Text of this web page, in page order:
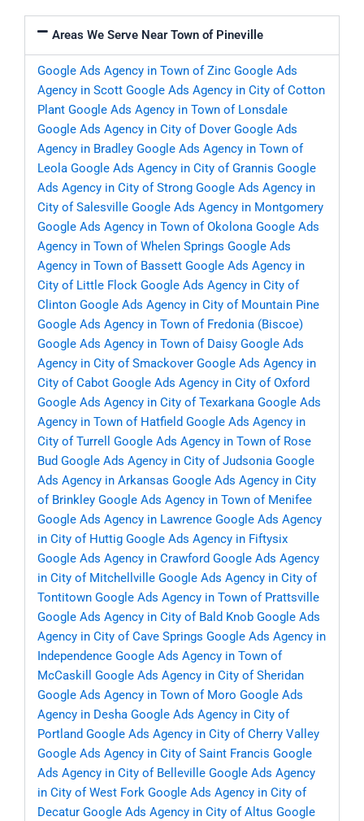
Areas We Serve Near Town of Pineville
Google Ads Agency in Town of Zinc Google Ads
Agency in Scott Google Ads Agency in City of Cotton
Plant Google Ads Agency in Town of Lonsdale
Google Ads Agency in City of Dover Google Ads
Agency in Bradley Google Ads Agency in Town of
Leola Google Ads Agency in City of Grannis Google
Ads Agency in City of Strong Google Ads Agency in
City of Salesville Google Ads Agency in Montgomery
Google Ads Agency in Town of Okolona Google Ads
Agency in Town of Whelen Springs Google Ads
Agency in Town of Bassett Google Ads Agency in
City of Little Flock Google Ads Agency in City of
Clinton Google Ads Agency in City of Mountain Pine
Google Ads Agency in Town of Fredonia (Biscoe)
Google Ads Agency in Town of Daisy Google Ads
Agency in City of Smackover Google Ads Agency in
City of Cabot Google Ads Agency in City of Oxford
Google Ads Agency in City of Texarkana Google Ads
Agency in Town of Hatfield Google Ads Agency in
City of Turrell
Google Ads Agency in Town of Rose
Bud Google Ads Agency in City of Judsonia Google
Ads Agency in Arkansas Google Ads Agency in City
of Brinkley Google Ads Agency in Town of Menifee
Google Ads Agency in Lawrence Google Ads Agency
in City of Huttig Google Ads Agency in Fiftysix
Google Ads Agency in Crawford Google Ads Agency
in City of Mitchellville Google Ads Agency in City of
Tontitown Google Ads Agency in Town of Prattsville
Google Ads Agency in City of Bald Knob Google Ads
Agency in City of Cave Springs Google Ads Agency in
Independence Google Ads Agency in Town of
McCaskill
Google Ads Agency in City of Sheridan
Google Ads Agency in Town of Moro Google Ads
Agency in Desha Google Ads Agency in City of
Portland Google Ads Agency in City of Cherry Valley
Google Ads Agency in City of Saint Francis Google
Ads Agency in City of Belleville Google Ads Agency
in City of West Fork Google Ads Agency in City of
Decatur Google Ads Agency in City of Altus Google